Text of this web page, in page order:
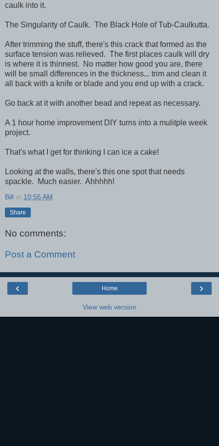
caulk into it.
The Singularity of Caulk. The Black Hole of Tub-Caulkutta.
After trimming the stuff, there's this crack that formed as the
surface tension was relieved. The first places caulk will dry
is where it is thinnest. No matter how good you are, there
will be small differences in the thickness... trim and clean it
all back with a knife or blade and you end up with a crack.
Go back at it with another bead and repeat as necessary.
A 1 hour home improvement DIY turns into a mulitple week
project.
That's what I get for thinking I can ice a cake!
Looking at the walls, there's this one spot that needs
spackle. Much easier. Ahhhhh!
Bill at 10:55 AM
Share
No comments:
Post a Comment
‹ ›
Home
View web version